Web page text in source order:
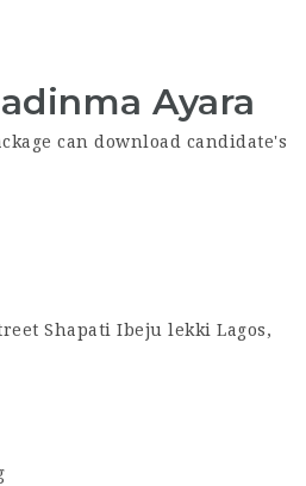
Ayara
can download candidate's
Shapati Ibeju lekki Lagos,